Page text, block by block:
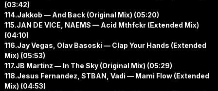
(03:42)
114.Jakkob — And Back (Original Mix) (05:20)
115.JAN DE VICE, NAEMS — Acid Mthfckr (Extended Mix)
(04:10)
116.Jay Vegas, Olav Basoski — Clap Your Hands (Extended
Mix) (05:53)
117.JB Martinz — In The Sky (Original Mix) (05:29)
118.Jesus Fernandez, STBAN, Vadi — Mami Flow (Extended
Mix) (04:53)